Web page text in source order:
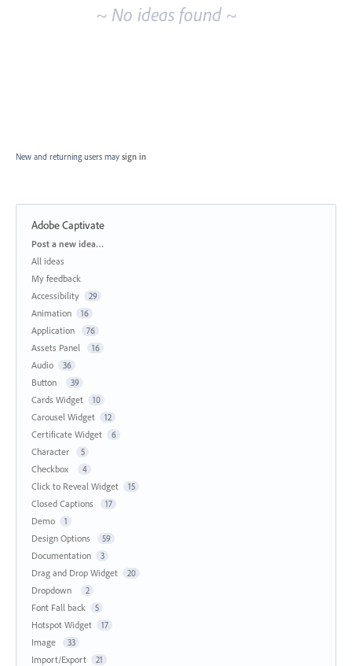
~ No ideas found ~
New and returning users may sign in
Adobe Captivate
Categories
Post a new idea…
All ideas
My feedback
Accessibility
29
Animation 16
Application 76
Assets Panel 16
Audio 36
Button 39
Cards Widget 10
Carousel Widget 12
Certificate Widget 6
Character 5
Checkbox 4
Click to Reveal Widget 15
Closed Captions 17
Demo 1
Design Options 59
Documentation 3
Drag and Drop Widget 20
Dropdown 2
Font Fall back 5
Hotspot Widget 17
Image 33
Import/Export 21